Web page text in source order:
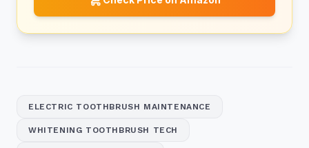
ELECTRIC TOOTHBRUSH MAINTENANCE
WHITENING TOOTHBRUSH TECH